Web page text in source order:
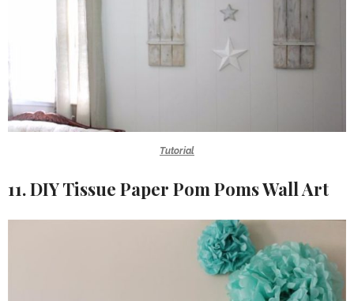
Tutorial
11. DIY Tissue Paper Pom Poms Wall Art